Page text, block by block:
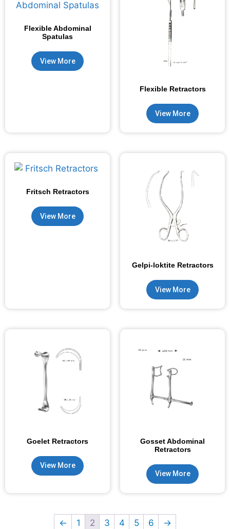
Flexible Abdominal
Spatulas
View More
Flexible Retractors
View More
Fritsch Retractors
View More
Gelpi-loktite Retractors
View More
Goelet Retractors
View More
Gosset Abdominal
Retractors
View More
← 1 2 3 4 5 6 →